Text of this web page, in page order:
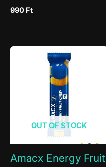
990 Ft
OUT OF STOCK
Amacx Energy Fruit